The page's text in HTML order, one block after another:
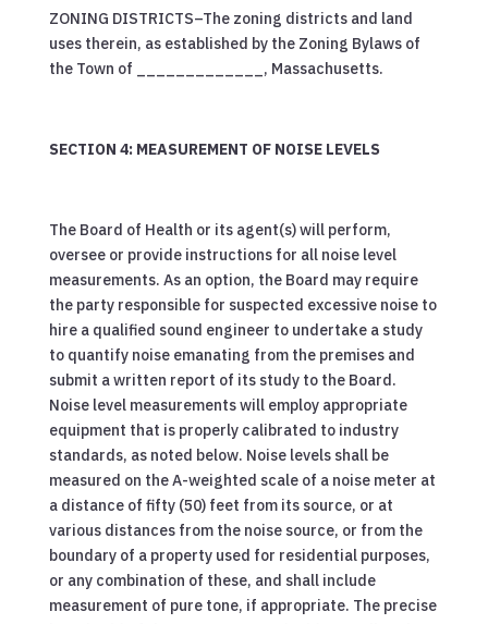
ZONING DISTRICTS–The zoning districts and land
uses therein, as established by the Zoning Bylaws of
the Town of _____________, Massachusetts.
SECTION 4: MEASUREMENT OF NOISE LEVELS
The Board of Health or its agent(s) will perform,
oversee or provide instructions for all noise level
measurements. As an option, the Board may require
the party responsible for suspected excessive noise to
hire a qualified sound engineer to undertake a study
to quantify noise emanating from the premises and
submit a written report of its study to the Board.
Noise level measurements will employ appropriate
equipment that is properly calibrated to industry
standards, as noted below. Noise levels shall be
measured on the A-weighted scale of a noise meter at
a distance of fifty (50) feet from its source, or at
various distances from the noise source, or from the
boundary of a property used for residential purposes,
or any combination of these, and shall include
measurement of pure tone, if appropriate. The precise